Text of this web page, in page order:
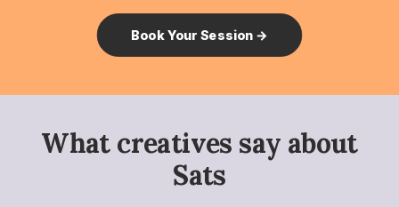
Book Your Session →
What creatives say about
Sats